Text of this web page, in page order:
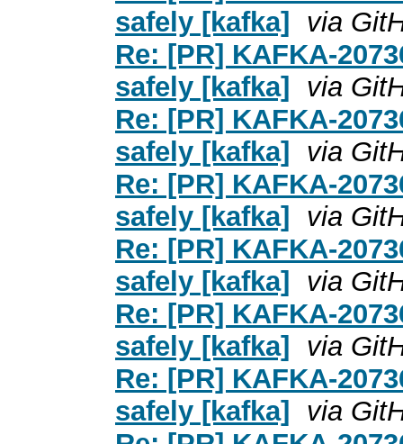
safely [kafka] via
Re: [PR] KAFKA-
safely [kafka] via
Re: [PR] KAFKA-
safely [kafka] via
Re: [PR] KAFKA-
safely [kafka] via
Re: [PR] KAFKA-
safely [kafka] via
Re: [PR] KAFKA-
safely [kafka] via
Re: [PR] KAFKA-
safely [kafka] via